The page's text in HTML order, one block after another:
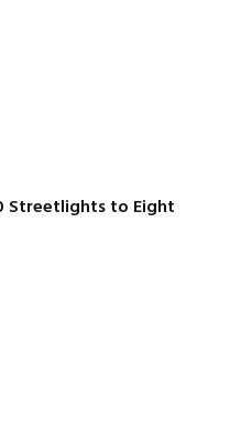
Streetlights to Eight